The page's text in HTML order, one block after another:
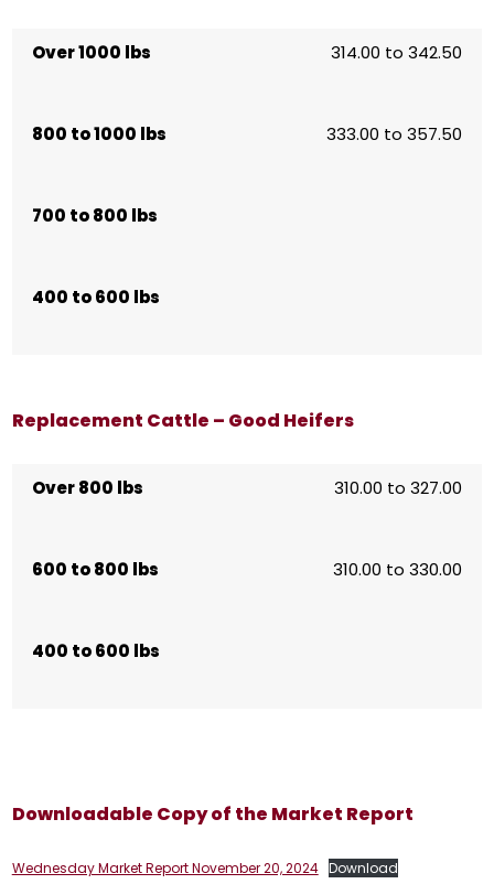
Over 1000 lbs 314.00 to 342.50
800 to 1000 lbs 333.00 to 357.50
700 to 800 lbs
400 to 600 lbs
Replacement Cattle – Good Heifers
Over 800 lbs 310.00 to 327.00
600 to 800 lbs 310.00 to 330.00
400 to 600 lbs
Downloadable Copy of the Market Report
Wednesday Market Report November 20, 2024 Download